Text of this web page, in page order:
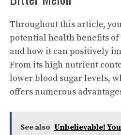
Throughout this article,
potential health benefits
and how it can positively
From its high nutrient
lower blood sugar levels,
offers numerous
See also Unbelievable!